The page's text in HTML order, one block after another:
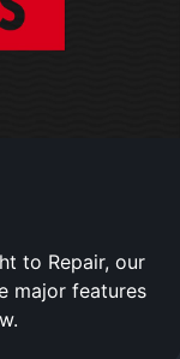
to Repair, our
major features